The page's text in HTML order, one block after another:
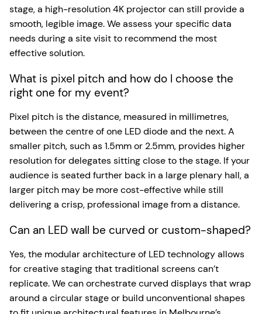
stage, a high-resolution 4K projector can still provide a
smooth, legible image. We assess your specific data
needs during a site visit to recommend the most
effective solution.
What is pixel pitch and how do I choose the
right one for my event?
Pixel pitch is the distance, measured in millimetres,
between the centre of one LED diode and the next. A
smaller pitch, such as 1.5mm or 2.5mm, provides higher
resolution for delegates sitting close to the stage. If your
audience is seated further back in a large plenary hall, a
larger pitch may be more cost-effective while still
delivering a crisp, professional image from a distance.
Can an LED wall be curved or custom-shaped?
Yes, the modular architecture of LED technology allows
for creative staging that traditional screens can’t
replicate. We can orchestrate curved displays that wrap
around a circular stage or build unconventional shapes